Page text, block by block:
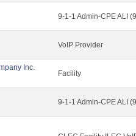
9-1-1 Admin-CPE ALI
VoIP Provider
Inc.
Facility
9-1-1 Admin-CPE ALI